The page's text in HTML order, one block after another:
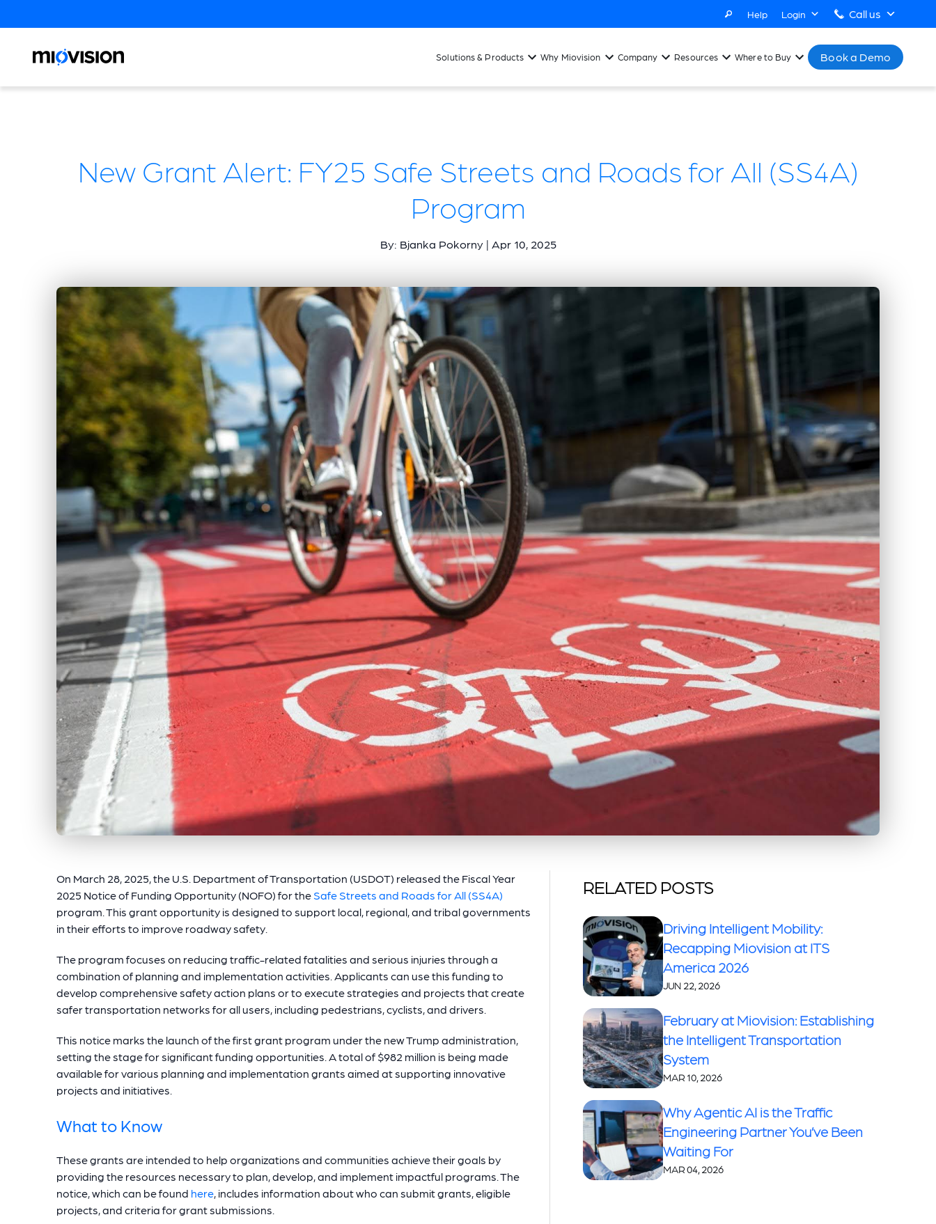
Help Login Call us
Solutions & Products Why Miovision Company Resources Where to Buy Book a Demo
New Grant Alert: FY25 Safe Streets and Roads for All (SS4A)
Program
By: Bjanka Pokorny | Apr 10, 2025
On March 28, 2025, the U.S. Department of Transportation (USDOT) released the Fiscal Year
2025 Notice of Funding Opportunity (NOFO) for the Safe Streets and Roads for All (SS4A)
program. This grant opportunity is designed to support local, regional, and tribal governments
in their efforts to improve roadway safety.
The program focuses on reducing traffic-related fatalities and serious injuries through a
combination of planning and implementation activities. Applicants can use this funding to
develop comprehensive safety action plans or to execute strategies and projects that create
safer transportation networks for all users, including pedestrians, cyclists, and drivers.
This notice marks the launch of the first grant program under the new Trump administration,
setting the stage for significant funding opportunities. A total of $982 million is being made
available for various planning and implementation grants aimed at supporting innovative
projects and initiatives.
What to Know
These grants are intended to help organizations and communities achieve their goals by
providing the resources necessary to plan, develop, and implement impactful programs. The
notice, which can be found here , includes information about who can submit grants, eligible
projects, and criteria for grant submissions.
RELATED POSTS
Driving Intelligent Mobility:
Recapping Miovision at ITS
America 2026
JUN 22, 2026
February at Miovision: Establishing
the Intelligent Transportation
System
MAR 10, 2026
Why Agentic AI is the Traffic
Engineering Partner You’ve Been
Waiting For
MAR 04, 2026